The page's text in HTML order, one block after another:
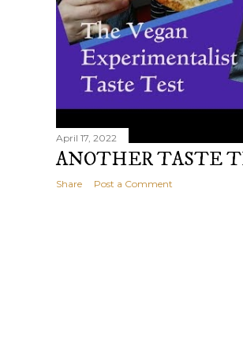
April 17, 2022
ANOTHER TASTE
Share Post a Comment